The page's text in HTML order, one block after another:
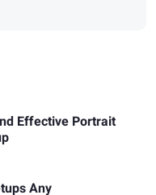
Effective Portrait
Any